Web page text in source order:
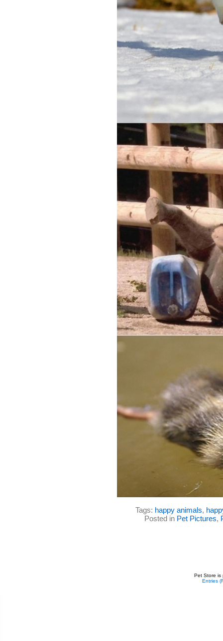
Tags: happy animals,
Posted in Pet Pictures,
Pet Store is
Entries